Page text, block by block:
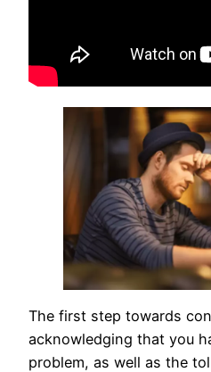
The first step towards
acknowledging that you
problem, as well as the